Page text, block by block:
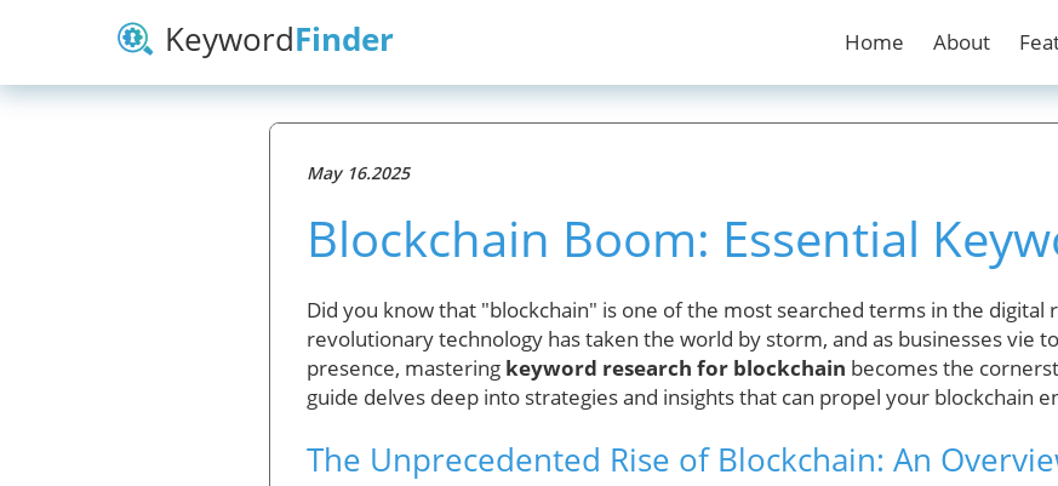
KeywordFinder Home About
May 16.2025
Blockchain Boom: Essential
Did you know that "blockchain" is one of the most searched terms in the digital
revolutionary technology has taken the world by storm, and as businesses vie
presence, mastering keyword research for blockchain becomes the
guide delves deep into strategies and insights that can propel your blockchain
The Unprecedented Rise of Blockchain: An